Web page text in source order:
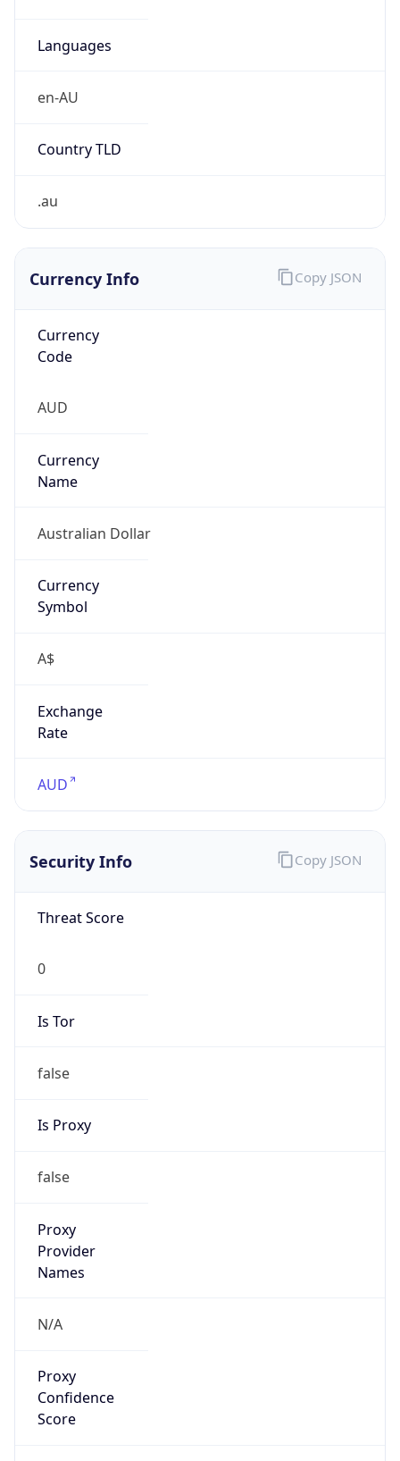
Languages
en-AU
Country TLD
.au
Currency Info
Currency
Code
AUD
Currency
Name
Australian Dollar
Currency
Symbol
A$
Exchange
Rate
AUD
Copy JSON
Security Info
Threat Score
0
Is Tor
false
Is Proxy
false
Proxy
Provider
Names
N/A
Proxy
Confidence
Score
Copy JSON